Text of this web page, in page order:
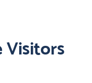
Visitors